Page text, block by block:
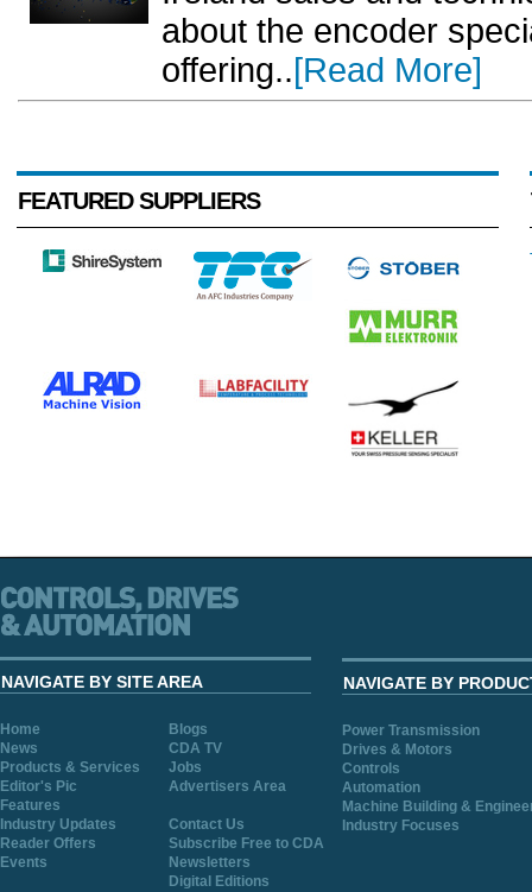
about the encoder
offering..[Read More]
FEATURED SUPPLIERS
NAVIGATE BY SITE AREA
Home
Blogs
News
CDA TV
Products & Services
Jobs
Editor's Pic
Advertisers Area
Features
Industry Updates
Contact Us
Reader Offers
Subscribe Free to CDA
Events
Newsletters
Digital Editions
NAVIGATE BY
Power Transmission
Drives & Motors
Controls
Automation
Machine Building &
Industry Focuses